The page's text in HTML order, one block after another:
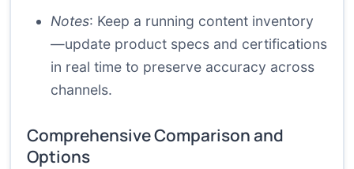
Notes: Keep a running content inventory
—update product specs and certifications
in real time to preserve accuracy across
channels.
Comprehensive Comparison and
Options